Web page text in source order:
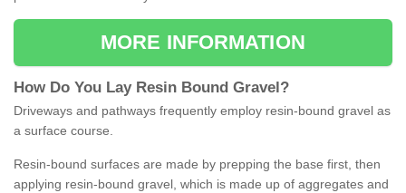
MORE INFORMATION
How Do You Lay Resin Bound Gravel ?
Driveways and pathways frequently employ resin-bound gravel as
a surface course.
Resin-bound surfaces are made by prepping the base first, then
applying resin-bound gravel, which is made up of aggregates and